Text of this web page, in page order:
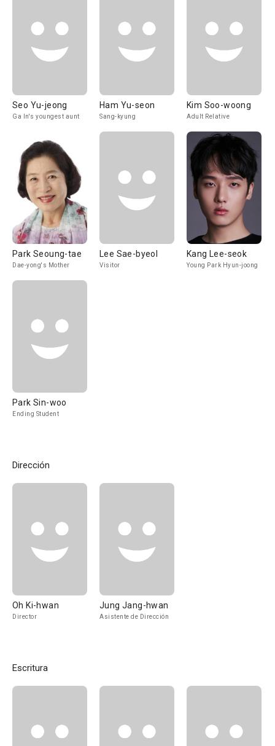
Seo Yu-jeong
Ga In's youngest aunt
Ham Yu-seon
Sang-kyung
Kim Soo-woong
Adult Relative
Park Seoung-tae
Dae-yong's Mother
Lee Sae-byeol
Visitor
Kang Lee-seok
Young Park Hyun-joong
Park Sin-woo
Ending Student
Dirección
Oh Ki-hwan
Director
Jung Jang-hwan
Asistente de Dirección
Escritura